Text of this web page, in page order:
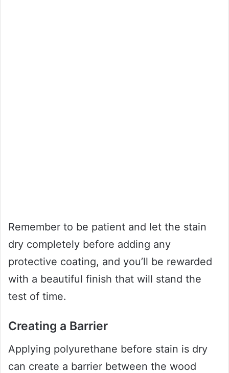
Remember to be patient and let the stain
dry completely before adding any
protective coating, and you’ll be rewarded
with a beautiful finish that will stand the
test of time.
Creating a Barrier
Applying polyurethane before stain is dry
can create a barrier between the wood